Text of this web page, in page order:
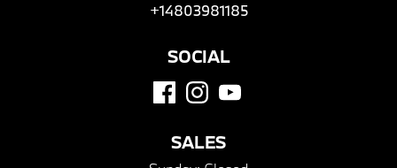
+14803981185
SOCIAL
SALES